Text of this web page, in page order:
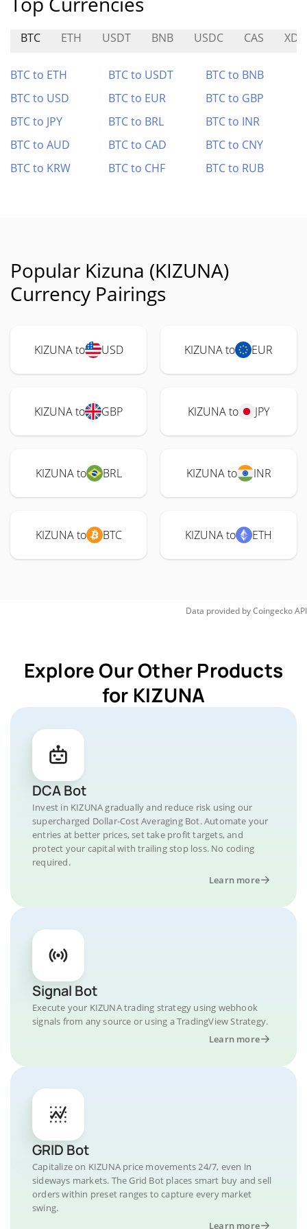
BTC ETH USDT BNB USDC CAS
BTC to ETH BTC to USDT
BTC to BNB
BTC to USD
BTC to EUR
BTC to GBP
BTC to JPY
BTC to BRL
BTC to INR
BTC to AUD
BTC to CAD
BTC to CNY
BTC to KRW
BTC to CHF BTC to RUB
Popular Kizuna (KIZUNA)
Currency Pairings
KIZUNA to USD KIZUNA to EUR
KIZUNA to GBP KIZUNA to JPY
KIZUNA to BRL KIZUNA to INR
KIZUNA to BTC KIZUNA to ETH
Data provided byCoingeckoAPI
Explore Our Other Products
for KIZUNA
DCA Bot
Invest in KIZUNA gradually and reduce risk using our
supercharged Dollar-Cost Averaging Bot. Automate your
entries at better prices, set take profit targets, and
protect your capital with trailing stop loss. No coding
required.
Learn more
Signal Bot
Execute your KIZUNA trading strategy using webhook
signals from any source or using a TradingView Strategy.
Learn more
GRID Bot
Capitalize on KIZUNA price movements 24/7, even in
sideways markets. The Grid Bot places smart buy and sell
orders within preset ranges to capture every market
swing.
Learn more